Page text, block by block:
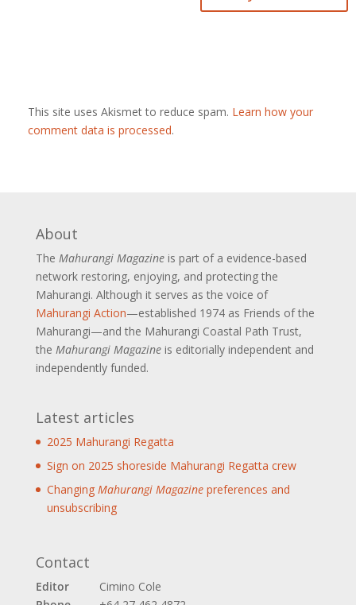
This site uses Akismet to reduce spam. Learn how your
comment data is processed.
About
The Mahurangi Magazineis part of a evidence-based
network restoring, enjoying, and protecting the
Mahurangi. Although it serves as the voice of
Mahurangi Action—established 1974 as Friends of the
Mahurangi—and the Mahurangi Coastal Path Trust,
the Mahurangi Magazineis editorially independent and
independently funded.
Latest articles
2025 Mahurangi Regatta
Sign on 2025 shoreside Mahurangi Regatta crew
Changing Mahurangi Magazinepreferences and
unsubscribing
Contact
Editor
Cimino Cole